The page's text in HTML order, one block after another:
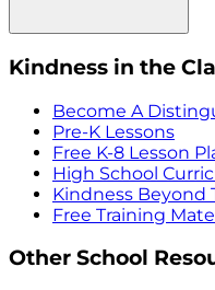
Kindness in the
Become A
Pre-K Lessons
Free K-8 Lesson
High School
Kindness Beyond
Free Training
Other School